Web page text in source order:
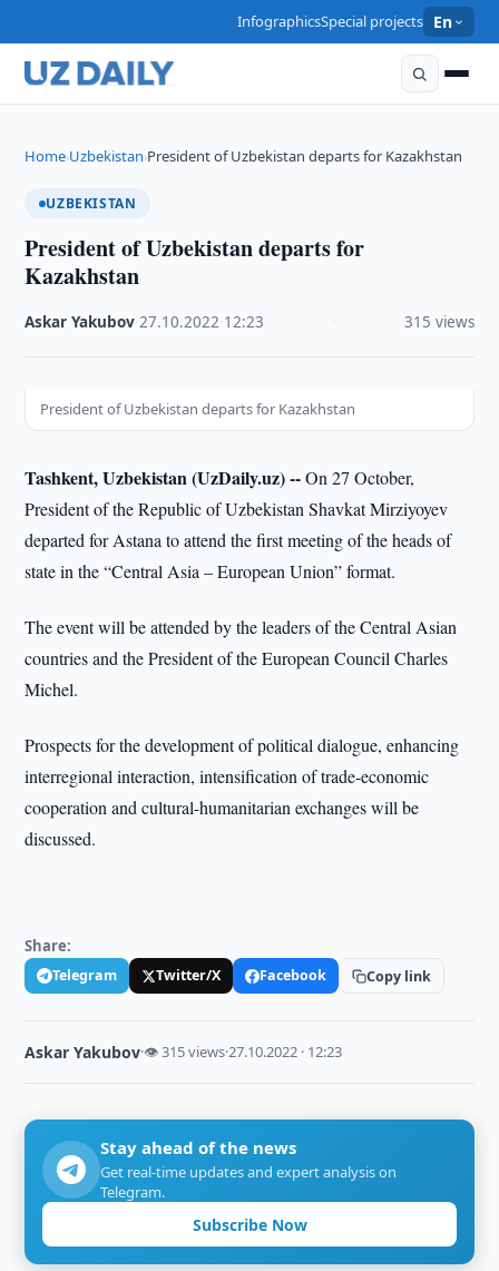
InfographicsSpecial projects En
Home›Uzbekistan›President of Uzbekistan departs for Kazakhstan
UZBEKISTAN
President of Uzbekistan departs for
Kazakhstan
Askar Yakubov ·27.10.2022 12:23 315 views
President of Uzbekistan departs for Kazakhstan
Tashkent, Uzbekistan (UzDaily.uz) --On 27 October,
President of the Republic of Uzbekistan Shavkat Mirziyoyev
departed for Astana to attend the first meeting of the heads of
state in the “Central Asia – European Union” format.
The event will be attended by the leaders of the Central Asian
countries and the President of the European Council Charles
Michel.
Prospects for the development of political dialogue, enhancing
interregional interaction, intensification of trade-economic
cooperation and cultural-humanitarian exchanges will be
discussed.
Share:
Telegram Twitter/X Facebook Copy link
Askar Yakubov·👁 315 views·27.10.2022 · 12:23
Stay ahead of the news
Get real-time updates and expert analysis on
Telegram.
Subscribe Now